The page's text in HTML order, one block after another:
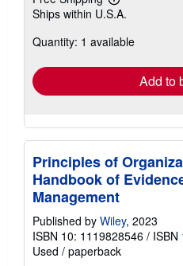
Learn
more
shipping
Ships within U.S.A.
Quantity: 1 available
Add to
Principles of
Handbook of
Management
Published by Wiley, 2023
ISBN 10: 1119828546 / ISBN
Used / paperback